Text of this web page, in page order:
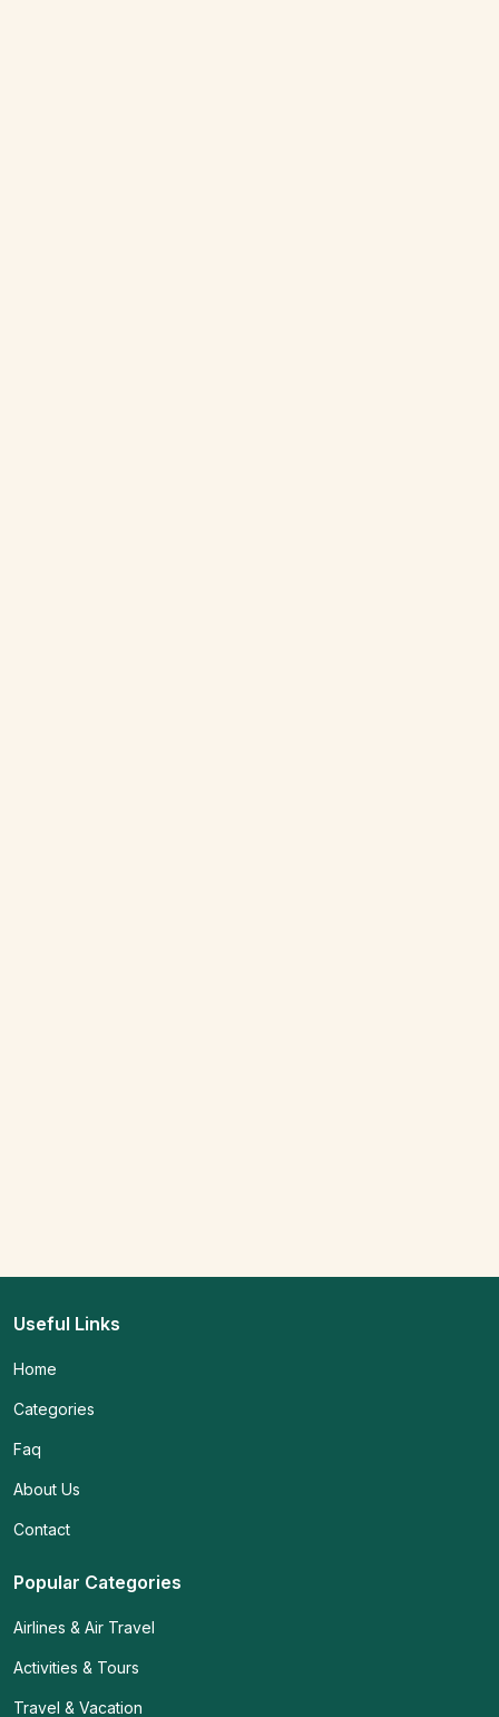
Useful Links
Home
Categories
Faq
About Us
Contact
Popular Categories
Airlines & Air Travel
Activities & Tours
Travel & Vacation